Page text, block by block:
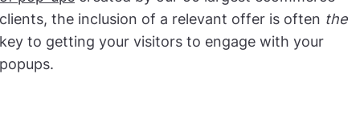
clients, the inclusion of a relevant offer is often the
key to getting your visitors to engage with your
popups.